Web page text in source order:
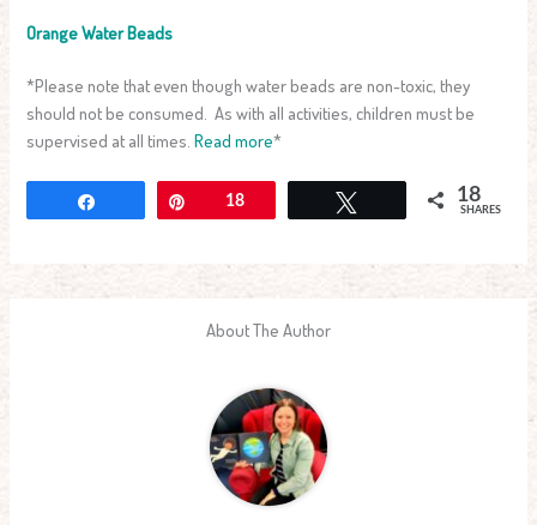
Orange Water Beads
*Please note that even though water beads are non-toxic, they
should not be consumed. As with all activities, children must be
supervised at all times.Read more*
18 18
SHARES
About The Author